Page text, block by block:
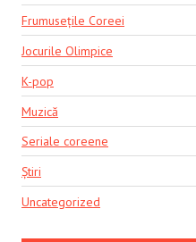
Frumusețile Coreei
Jocurile Olimpice
K-pop
Muzică
Seriale coreene
Știri
Uncategorized